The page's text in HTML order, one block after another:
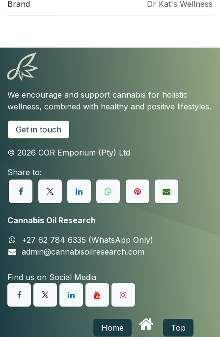
Brand Dr Kat's Wellness
We encourage and support cannabis for holistic
wellness, combined with healthy and positive lifestyles.
Get in touch
© 2026 COR Emporium (Pty) Ltd
Share to:
Cannabis Oil Research
+27 62 784 6335 (WhatsApp Only)
admin@cannabisoilresearch.com
Find us on Social Media
Home Top